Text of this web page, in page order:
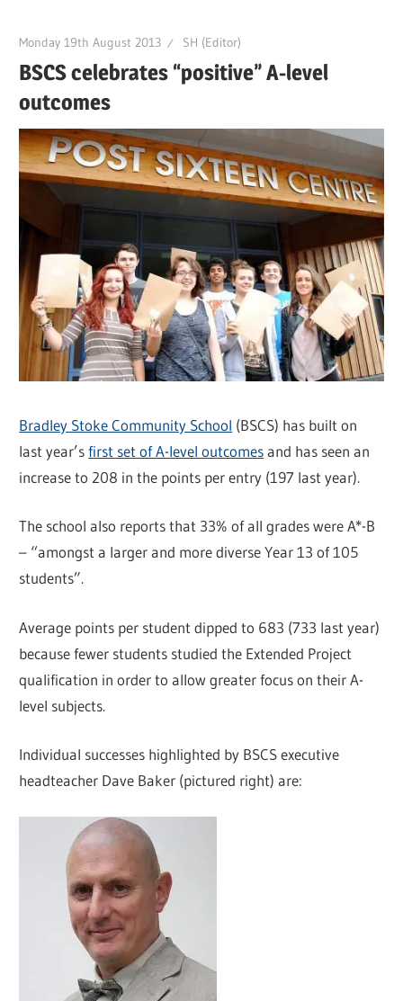
Monday 19th August 2013 SH (Editor)
BSCS celebrates “positive” A-level
outcomes
Bradley Stoke Community School (BSCS) has built on
last year’sfirst set of A-level outcomesand has seen an
increase to 208 in the points per entry (197 last year).
The school also reports that 33% of all grades were A*-B
– “amongst a larger and more diverse Year 13 of 105
students”.
Average points per student dipped to 683 (733 last year)
because fewer students studied the Extended Project
qualification in order to allow greater focus on their A-
level subjects.
Individual successes highlighted by BSCS executive
headteacher Dave Baker (pictured right) are: